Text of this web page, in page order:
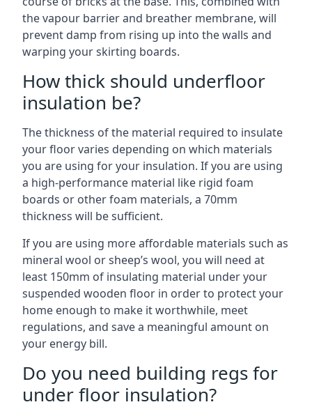
the vapour barrier and breather membrane, will
prevent damp from rising up into the walls and
warping your skirting boards.
How thick should underfloor
insulation be?
The thickness of the material required to insulate
your floor varies depending on which materials
you are using for your insulation. If you are using
a high-performance material like rigid foam
boards or other foam materials, a 70mm
thickness will be sufficient.
If you are using more affordable materials such as
mineral wool or sheep’s wool, you will need at
least 150mm of insulating material under your
suspended wooden floor in order to protect your
home enough to make it worthwhile, meet
regulations, and save a meaningful amount on
your energy bill.
Do you need building regs for
under floor insulation?